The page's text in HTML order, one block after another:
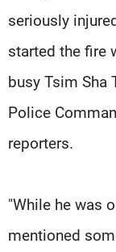
seriously
started the fire
busy Tsim
Police
reporters.
"While he was
mentioned